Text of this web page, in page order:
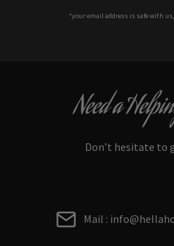
*your email address is safe with
Need a
Don’t hesitate to
Mail :